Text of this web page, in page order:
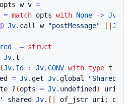
opts w v =
= match opts with None -> Jv
Jv. call w "postMessage" [| Jv
= struct
Jv.t
(Jv. Id : Jv. CONV with type t
= Jv. get Jv. global
? (opts = Jv. undefined ) uri
shared Jv. [| of_jstr uri ; opts